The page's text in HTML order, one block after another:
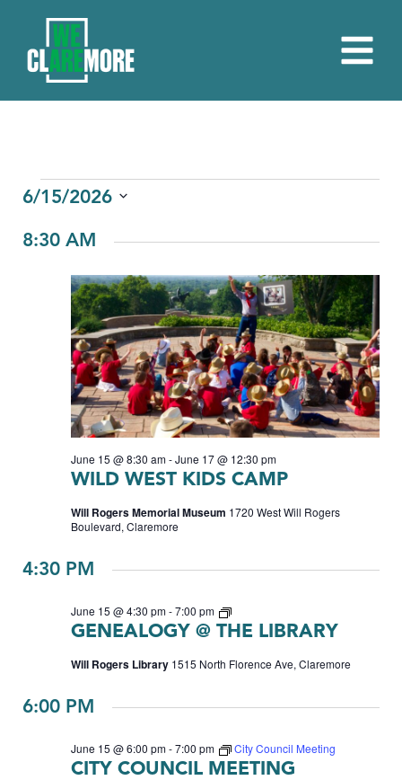
EVENTS
FOR
2026
6/15/2026
date.
8:30 AM
WILD WEST KIDS CAMP
June 15 @ 8:30 am-June 17 @ 12:30 pm
Will Rogers Memorial Museum 1720 West Will Rogers
Boulevard, Claremore
4:30 PM
GENEALOGY @ THE LIBRARY
June 15 @ 4:30 pm-7:00 pm Genealogy
Will Rogers Library 1515 North Florence Ave, Claremore
6:00 PM
CITY COUNCIL MEETING
June 15 @ 6:00 pm-7:00 pm City Council Meeting